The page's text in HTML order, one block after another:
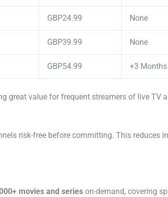
GBP24.99 None
GBP39.99 None
GBP54.99 +3 Months
great value for frequent streamers of live TV
risk-free before committing. This
movies and series on-demand, covering